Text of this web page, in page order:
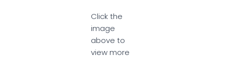
Click the
image
above to
view more